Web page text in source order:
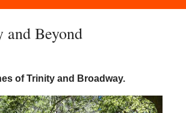
Beyond
of Trinity and Broadway.